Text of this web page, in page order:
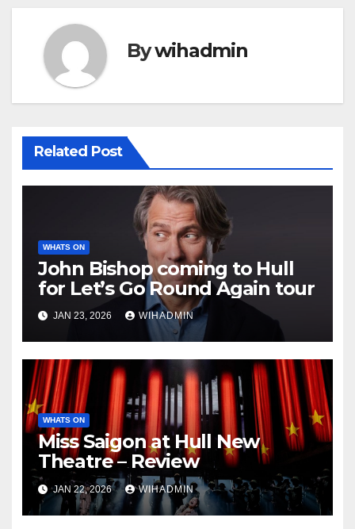
Bywihadmin
Related Post
WHATS ON
John Bishop coming to Hull
for Let’s Go Round Again tour
JAN 23, 2026 WIHADMIN
WHATS ON
Miss Saigon at Hull New
Theatre – Review
JAN 22, 2026 WIHADMIN